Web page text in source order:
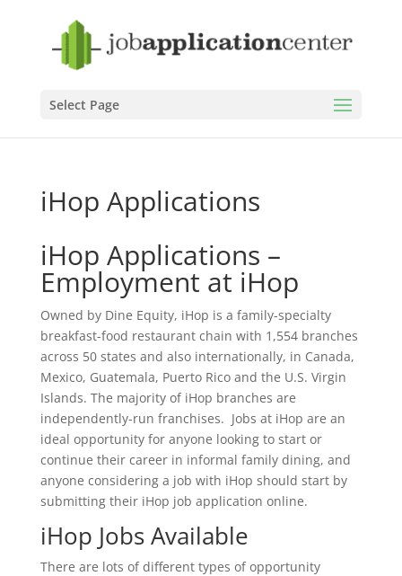
Select Page
iHop Applications
iHop Applications –
Employment at iHop
Owned by Dine Equity, iHop is a family-specialty
breakfast-food restaurant chain with 1,554 branches
across 50 states and also internationally, in Canada,
Mexico, Guatemala, Puerto Rico and the U.S. Virgin
Islands. The majority of iHop branches are
independently-run franchises. Jobs at iHop are an
ideal opportunity for anyone looking to start or
continue their career in informal family dining, and
anyone considering a job with iHop should start by
submitting their iHop job application online.
iHop Jobs Available
There are lots of different types of opportunity